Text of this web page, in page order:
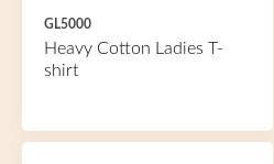
GL5000
Heavy Cotton Ladies T-
shirt